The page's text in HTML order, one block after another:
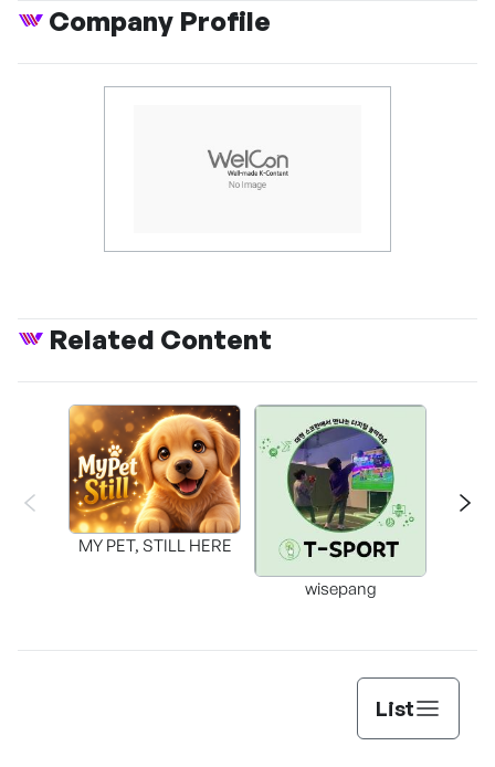
Company Profile
Related Content
MY PET, STILL HERE
wisepang
List